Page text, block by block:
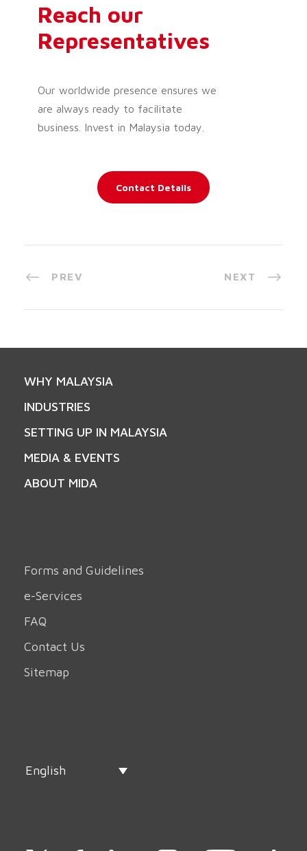
Reach our
Representatives
Our worldwide presence ensures we
are always ready to facilitate
business. Invest in Malaysia today.
Contact Details
PREV NEXT
WHY MALAYSIA
INDUSTRIES
SETTING UP IN MALAYSIA
MEDIA & EVENTS
ABOUT MIDA
Forms and Guidelines
e-Services
FAQ
Contact Us
Sitemap
English